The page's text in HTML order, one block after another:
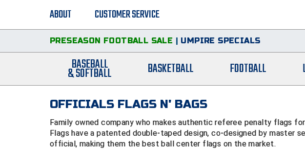
ABOUT CUSTOMER SERVICE
PRESEASON FOOTBALL SALE | UMPIRE SPECIALS
BASEBALL
& SOFTBALL BASKETBALL FOOTBALL
OFFICIALS FLAGS N' BAGS
Family owned company who makes authentic referee penalty flags
Flags have a patented double-taped design, co-designed by master
official, making them the best ball center flags on the market.